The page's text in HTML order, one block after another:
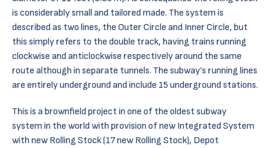
is considerably small and tailored made. The system is
described as two lines, the Outer Circle and Inner Circle, but
this simply refers to the double track, having trains running
clockwise and anticlockwise respectively around the same
route although in separate tunnels. The subway’s running lines
are entirely underground and include 15 underground stations.
This is a brownfield project in one of the oldest subway
system in the world with provision of new Integrated System
with new Rolling Stock (17 new Rolling Stock), Depot